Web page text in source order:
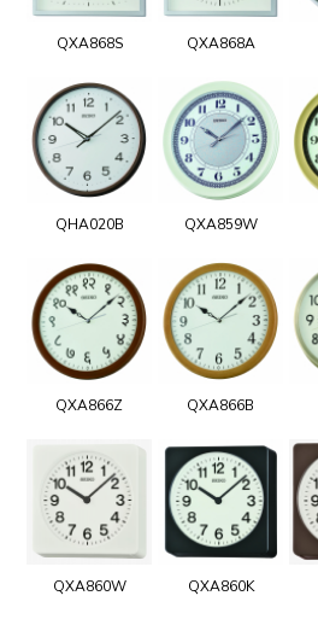
QXA868S QXA868A
QHA020B QXA859W
QXA866Z QXA866B
QXA860W QXA860K